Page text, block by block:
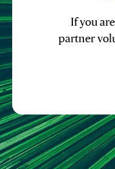
If you
partner